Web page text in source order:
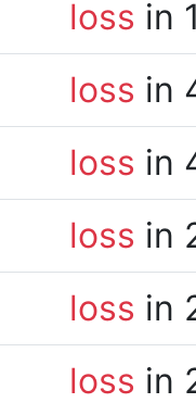
loss in
loss in
loss in
loss in
loss in
loss in